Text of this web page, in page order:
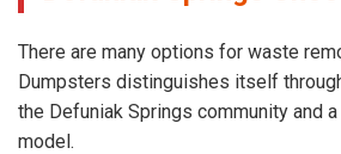
There are many options for waste
Dumpsters distinguishes itself
the Defuniak Springs community and
model.